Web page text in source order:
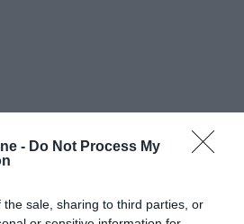
- Do Not Process My
sale, sharing to third parties, or